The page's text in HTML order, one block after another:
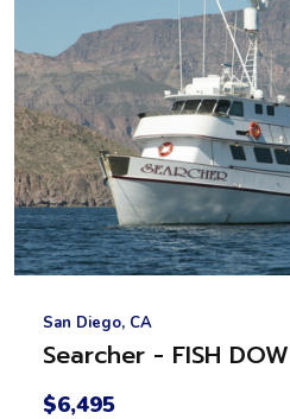
San Diego, CA
Searcher - FISH
$6,495